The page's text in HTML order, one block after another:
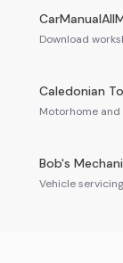
Download
Caledonian
Motorhome
Bob's
Vehicle